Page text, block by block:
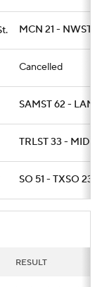
MCN 21 - NWST 7
Cancelled
SAMST 62 -
TRLST 33 -
SO 51 - TXSO 23
RESULT